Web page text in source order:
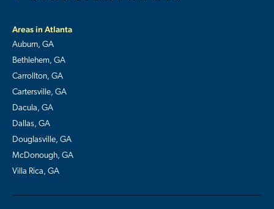
Areas in Atlanta
Auburn, GA
Bethlehem, GA
Carrollton, GA
Cartersville, GA
Dacula, GA
Dallas, GA
Douglasville, GA
McDonough, GA
Villa Rica, GA